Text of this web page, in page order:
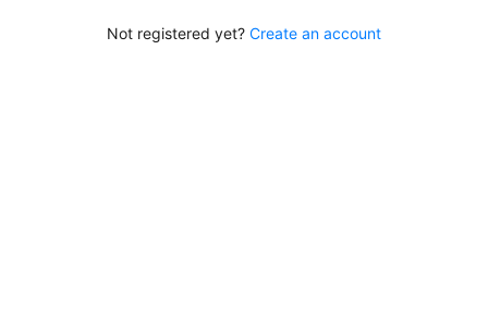
Not registered yet? Create an account